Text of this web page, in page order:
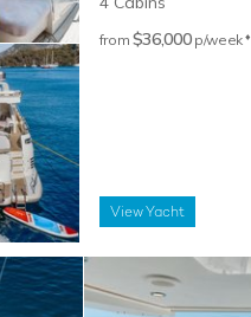
from $36,000p/week♦︎
ViewYacht